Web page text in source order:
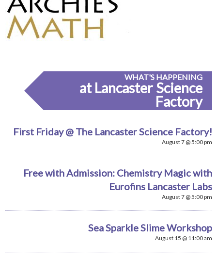
WHAT'S HAPPENING
at Lancaster Science
Factory
First Friday @ The Lancaster Science Factory!
August 7 @ 5:00 pm
Free with Admission: Chemistry Magic with
Eurofins Lancaster Labs
August 7 @ 5:00 pm
Sea Sparkle Slime Workshop
August 15 @ 11:00 am